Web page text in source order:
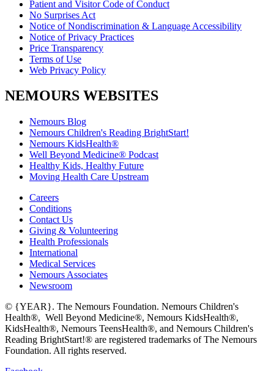
Patient and Visitor Code of Conduct
No Surprises Act
Notice of Nondiscrimination & Language Accessibility
Notice of Privacy Practices
Price Transparency
Terms of Use
Web Privacy Policy
NEMOURS WEBSITES
Nemours Blog
Nemours Children's Reading BrightStart!
Nemours KidsHealth®
Well Beyond Medicine® Podcast
Healthy Kids, Healthy Future
Moving Health Care Upstream
Careers
Conditions
Contact Us
Giving & Volunteering
Health Professionals
International
Medical Services
Nemours Associates
Newsroom
© {YEAR}. The Nemours Foundation. Nemours Children's
Health®, Well Beyond Medicine®, Nemours KidsHealth®,
KidsHealth®, Nemours TeensHealth®, and Nemours Children's
Reading BrightStart!® are registered trademarks of The Nemours
Foundation. All rights reserved.